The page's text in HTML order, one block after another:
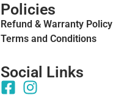
Policies
Refund & Warranty Policy
Terms and Conditions
Social Links